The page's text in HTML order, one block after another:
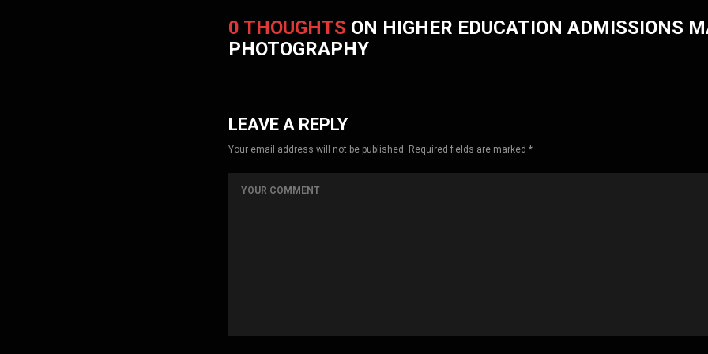
0 THOUGHTS ON HIGHER EDUCATION ADMISSIONS
PHOTOGRAPHY
LEAVE A REPLY
Your email address will not be published. Required fields are marked *